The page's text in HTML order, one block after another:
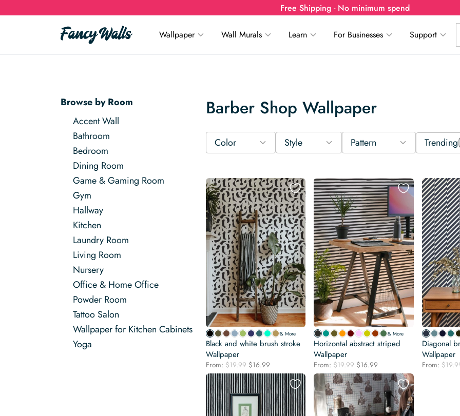
Free Shipping - No minimum spend
Wallpaper Wall Murals Learn For Businesses Support
Browse by Room
Accent Wall
Bathroom
Bedroom
Dining Room
Game & Gaming Room
Gym
Hallway
Kitchen
Laundry Room
Living Room
Nursery
Office & Home Office
Powder Room
Tattoo Salon
Wallpaper for Kitchen Cabinets
Yoga
Barber Shop Wallpaper
Color Style Pattern Trending
& More
Black and white brush stroke
Wallpaper
From: $19.99 Original
price
was:
$19.99.
$16.99
price
is:
$16.99.
& More
Horizontal abstract striped
Wallpaper
From:$19.99 Original
price
was:
$19.99.
$16.99
price
is:
$16.99.
Diagonal
Wallpaper
From:$